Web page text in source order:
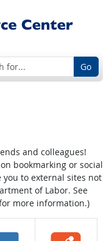
Go
and colleagues!
bookmarking or social
you to external sites not
of Labor. See
more information.)